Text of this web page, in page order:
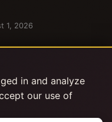
1, 2026
in and analyze
our use of